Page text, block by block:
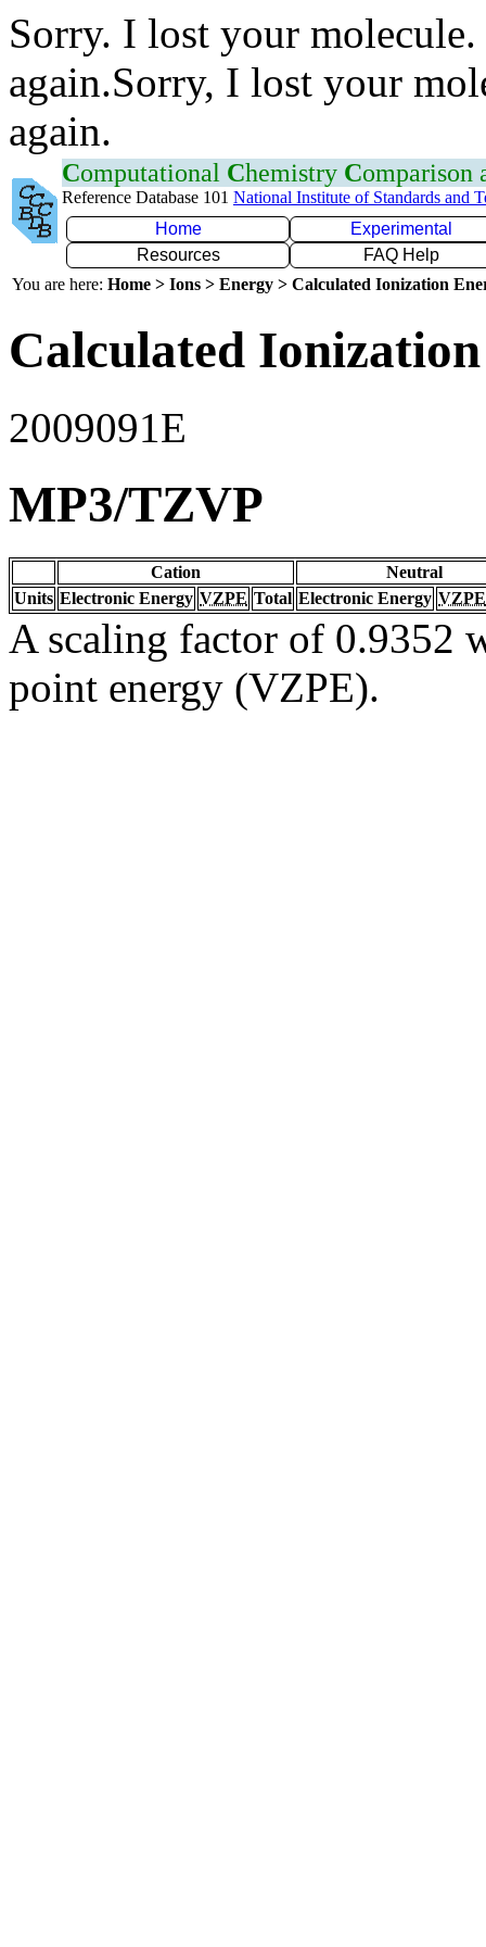
Sorry. I lost your
again.Sorry, I lost your
again.
Computational Chemistry Comparison
Reference Database 101 National Institute of Standards and
Home
Experimental
Resources
FAQ Help
You are here: Home > Ions > Energy > Calculated Ionization
Calculated
2009091E
MP3/TZVP
Cation
Neutral
Units Electronic Energy VZPE Total Electronic Energy VZPE
A scaling factor of 0.9352
point energy (VZPE).